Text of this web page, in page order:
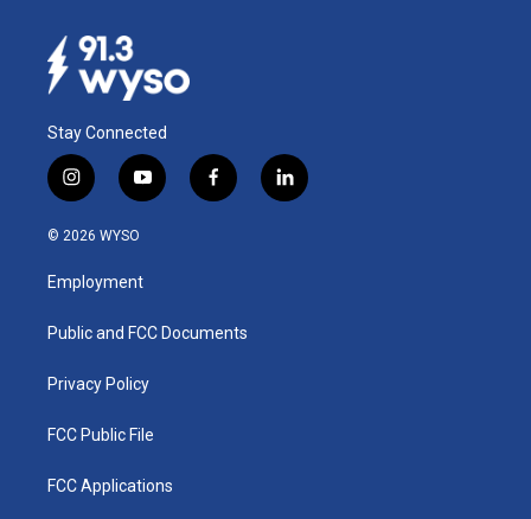
Stay Connected
i
n
s
a
g
a
y
o
u
b
f
a
k
l
i
© 2026 WYSO
Employment
Public and FCC Documents
Privacy Policy
FCC Public File
FCC Applications